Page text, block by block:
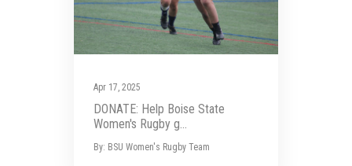
Apr 17, 2025
DONATE: Help Boise State
Women's Rugby g...
By: BSU Women's Rugby Team